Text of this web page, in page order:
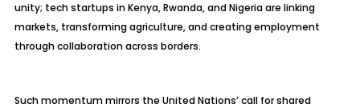
unity; tech startups in Kenya, Rwanda, and Nigeria are linking
markets, transforming agriculture, and creating employment
through collaboration across borders.
Such momentum mirrors the United Nations’ call for shared